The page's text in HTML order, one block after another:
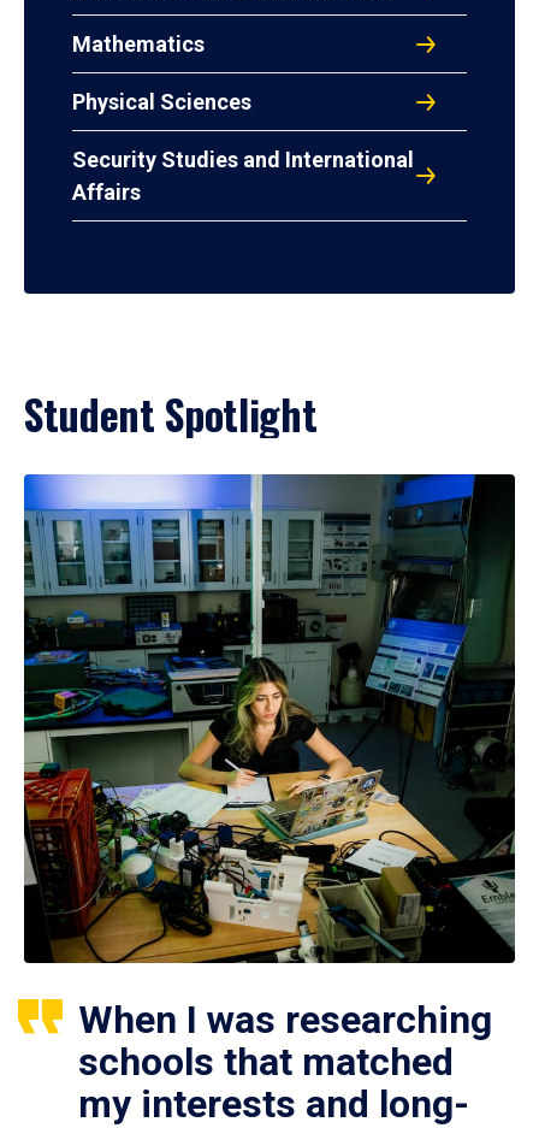
Mathematics
Physical Sciences
Security Studies and International
Affairs
Student Spotlight
When I was researching
schools that matched
my interests and long-